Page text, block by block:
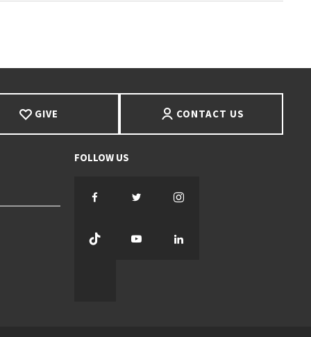
GIVE CONTACT US
FacebookTwitter
TikTok
YouTube